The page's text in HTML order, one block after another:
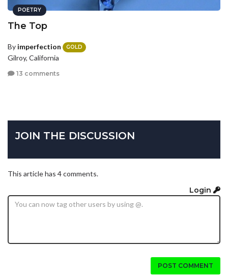
POETRY
The Top
By imperfection GOLD
Gilroy, California
13 comments
JOIN THE DISCUSSION
This article has 4 comments.
Login
POST COMMENT